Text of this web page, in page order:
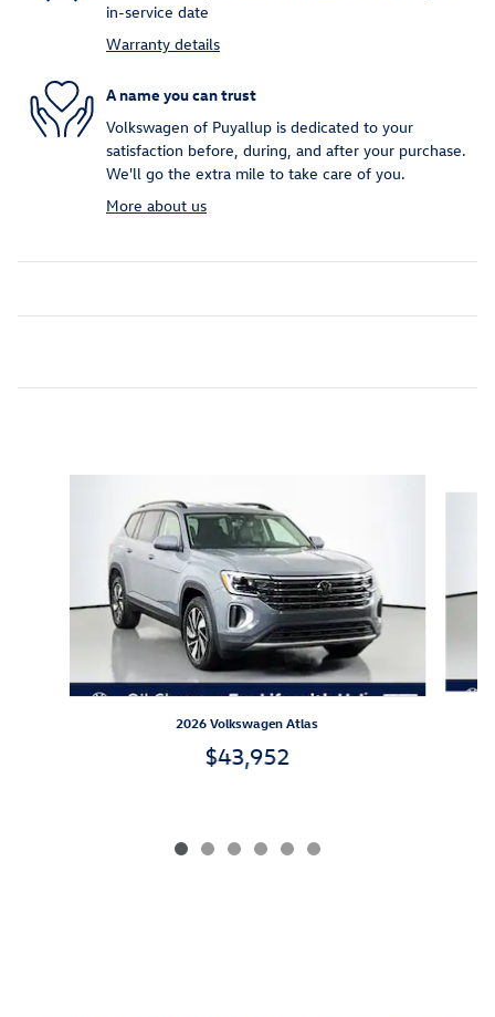
in-service date
Warranty details
A name you can trust
Volkswagen of Puyallup is dedicated to your
satisfaction before, during, and after your purchase.
We'll go the extra mile to take care of you.
More about us
2026 Volkswagen Atlas
$43,952